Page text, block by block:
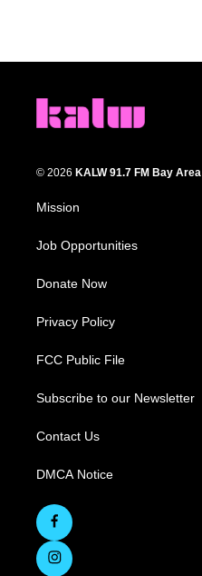
© 2026 KALW 91.7 FM Bay Area
Mission
Job Opportunities
Donate Now
Privacy Policy
FCC Public File
Subscribe to our Newsletter
Contact Us
DMCA Notice